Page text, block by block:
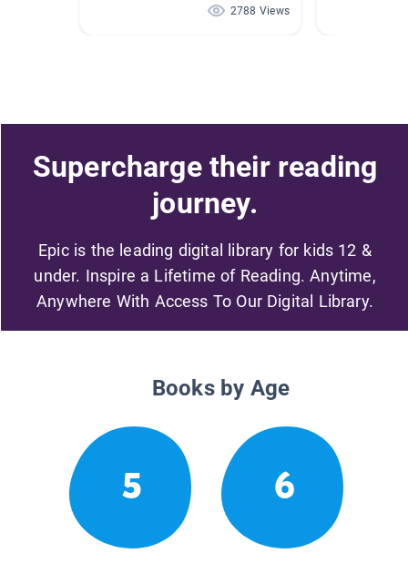
2788 Views
Supercharge their reading
journey.
Epic is the leading digital library for kids 12 &
under. Inspire a Lifetime of Reading. Anytime,
Anywhere With Access To Our Digital Library.
Books by Age
5 6